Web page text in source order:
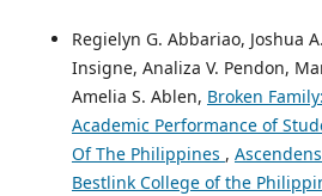
Regielyn G. Abbariao, Joshua
Insigne, Analiza V. Pendon,
Amelia S. Ablen, Broken
Academic Performance of
Of The Philippines ,
Bestlink College of the